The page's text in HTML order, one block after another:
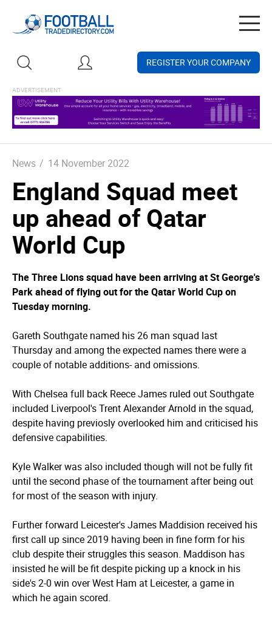
REGISTER YOUR COMPANY
News / 14 November 2022
England Squad meet
up ahead of Qatar
World Cup
The Three Lions squad have been arriving at St George's
Park ahead of flying out for the Qatar World Cup on
Tuesday morning.
Gareth Southgate named his 26 man squad last
Thursday and among the expected names there were a
couple of notable additions- and omissions.
With Chelsea full back Reece James ruled out Southgate
included Liverpool's Trent Alexander Arnold in the squad,
despite having previosly overlooked him and criticised his
defensive capabilities.
Kyle Walker was also included though will not be fully fit
until the second phase of the tournament after being out
for most of the season with injury.
Further forward Leicester's James Maddision received his
first call up since 2019 having been in fine form for his
club despite their struggles this season. Maddison has
insisted he will be fit despite picking up a knock in his
side's 2-0 win over West Ham at Leicester, a game in
which he again scored.